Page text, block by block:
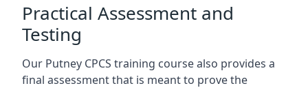
Practical Assessment and
Testing
Our Putney CPCS training course also provides a
final assessment that is meant to prove the